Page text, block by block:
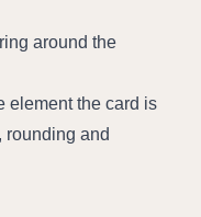
around the
element the card is
rounding and